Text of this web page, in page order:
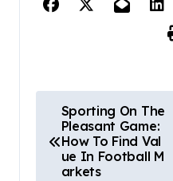
o
Sporting On The
Pleasant Game:
How To Find Val
ue In Football M
arkets